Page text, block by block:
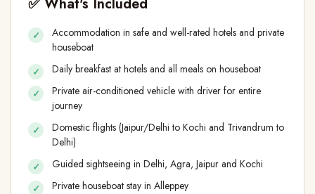
Accommodation in safe and well-rated hotels and private
houseboat
Daily breakfast at hotels and all meals on houseboat
Private air-conditioned vehicle with driver for entire
journey
Domestic flights (Jaipur/Delhi to Kochi and Trivandrum to
Delhi)
Guided sightseeing in Delhi, Agra, Jaipur and Kochi
Private houseboat stay in Alleppey